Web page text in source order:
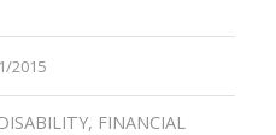
2015
DISABILITY, FINANCIAL